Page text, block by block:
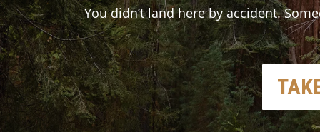
You didn’t land here by accident.